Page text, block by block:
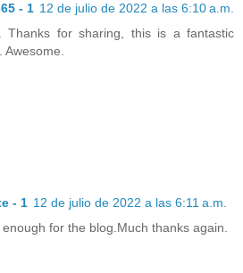
- 1 12 de julio de 2022 a las 6:10 a.m.
Thanks for sharing, this is a fantastic
Awesome.
- 1 12 de julio de 2022 a las 6:11 a.m.
for the blog.Much thanks again.